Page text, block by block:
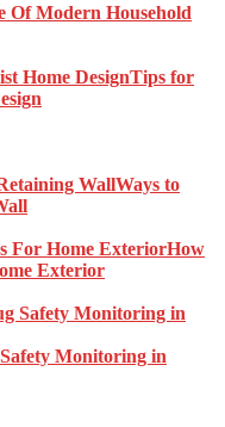
Of Modern Household
Tips for
Ways to
How
Exterior
Monitoring in